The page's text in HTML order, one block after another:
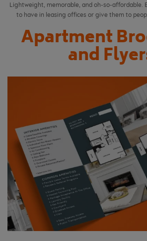
Lightweight, memorable, and oh-so-affordable.
to have in leasing offices or give them to
Apartment
and